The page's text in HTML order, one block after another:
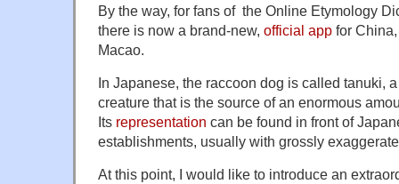
By the way, for fans of the Online Etymology
there is now a brand-new, official app for
Macao.
In Japanese, the raccoon dog is called tanuki,
creature that is the source of an enormous
Its representation can be found in front of
establishments, usually with grossly
At this point, I would like to introduce an